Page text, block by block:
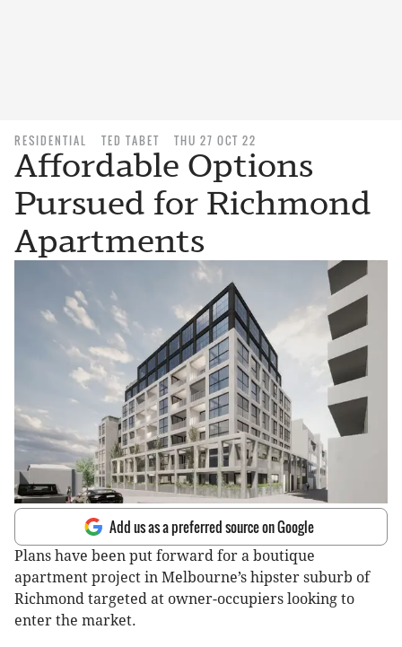
RESIDENTIAL TED TABET THU 27 OCT 22
Affordable Options
Pursued for Richmond
Apartments
Add us as a preferred source on Google
Plans have been put forward for a boutique
apartment project in Melbourne’s hipster suburb of
Richmond targeted at owner-occupiers looking to
enter the market.